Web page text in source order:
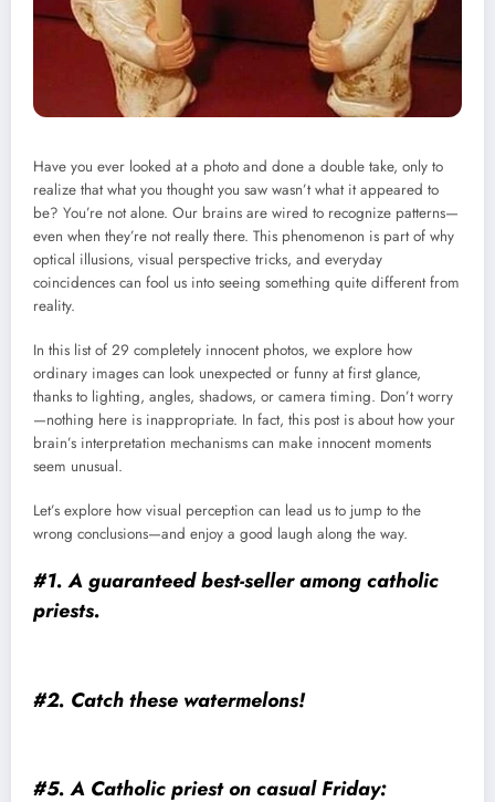
Have you ever looked at a photo and done a double take, only to
realize that what you thought you saw wasn’t what it appeared to
be? You’re not alone. Our brains are wired to recognize patterns—
even when they’re not really there. This phenomenon is part of why
optical illusions, visual perspective tricks, and everyday
coincidences can fool us into seeing something quite different from
reality.
In this list of 29 completely innocent photos, we explore how
ordinary images can look unexpected or funny at first glance,
thanks to lighting, angles, shadows, or camera timing. Don’t worry
—nothing here is inappropriate. In fact, this post is about how your
brain’s interpretation mechanisms can make innocent moments
seem unusual.
Let’s explore how visual perception can lead us to jump to the
wrong conclusions—and enjoy a good laugh along the way.
#1. A guaranteed best-seller among catholic
priests.
#2. Catch these watermelons!
#5. A Catholic priest on casual Friday: